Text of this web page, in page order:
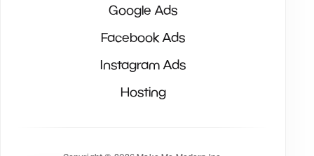
Google Ads
Facebook Ads
Instagram Ads
Hosting